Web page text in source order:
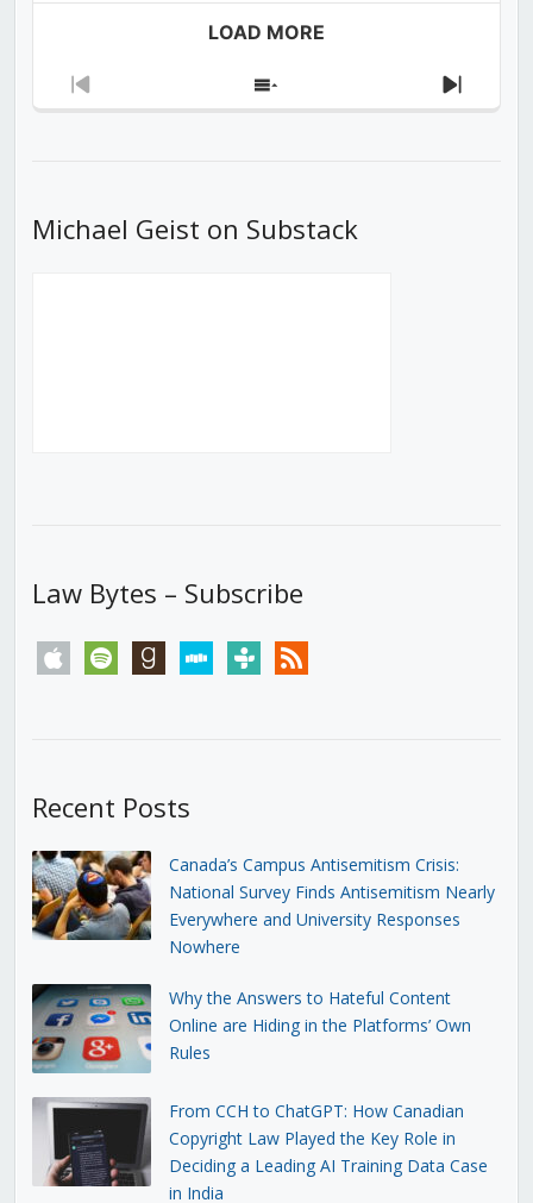
LOAD MORE
Previous
Show
Next
Michael Geist on Substack
Law Bytes – Subscribe
apple spotify goodreadsstitchertunein rss
Recent Posts
Canada’s Campus Antisemitism Crisis:
National Survey Finds Antisemitism Nearly
Everywhere and University Responses
Nowhere
Why the Answers to Hateful Content
Online are Hiding in the Platforms’ Own
Rules
From CCH to ChatGPT: How Canadian
Copyright Law Played the Key Role in
Deciding a Leading AI Training Data Case
in India